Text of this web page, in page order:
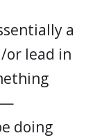
a
lead in
—
doing